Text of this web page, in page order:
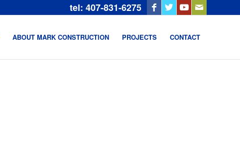
tel: 407-831-6275
ABOUT MARK CONSTRUCTION PROJECTS CONTACT